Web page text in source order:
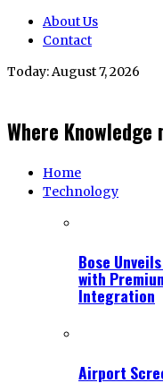
About Us
Contact
Today:August 7, 2026
Where
Home
Technology
Bose
with
Integration
Airport